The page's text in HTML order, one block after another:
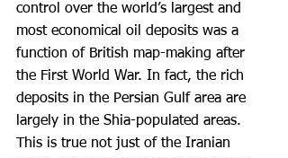
control over the world’s largest and
most economical oil deposits was a
function of British map-making after
the First World War. In fact, the rich
deposits in the Persian Gulf area are
largely in the Shia-populated areas.
This is true not just of the Iranian